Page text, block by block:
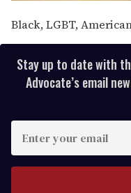
Black, LGBT,
Stay up to date with
Advocate’s email